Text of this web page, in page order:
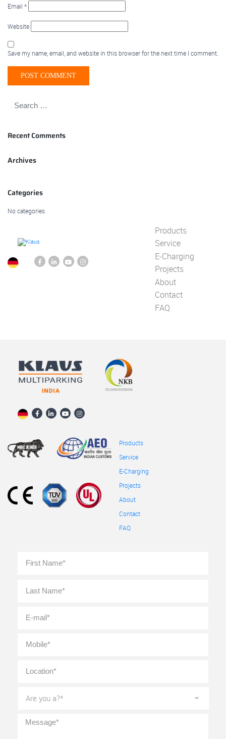
Email *
Website
Save my name, email, and website in this browser for the next time I comment.
Recent Comments
Archives
Categories
No categories
Products
Service
E-Charging
Projects
About
Contact
FAQ
Products
Service
E-Charging
Projects
About
Contact
FAQ
Name *
mail *
you